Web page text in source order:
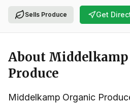
Sells Produce Get
About
Produce
Middelkamp Organic